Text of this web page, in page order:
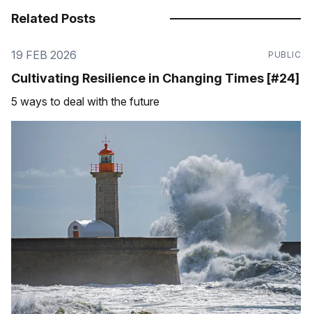
Related Posts
19 FEB 2026 PUBLIC
Cultivating Resilience in Changing Times [#24]
5 ways to deal with the future